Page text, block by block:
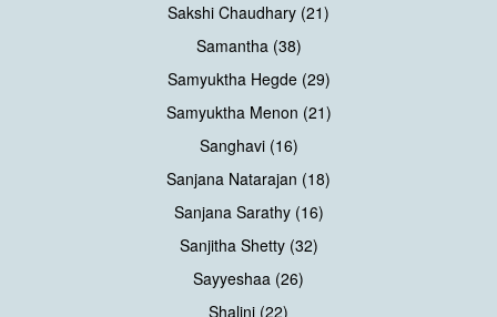
Sakshi Chaudhary (21)
Samantha (38)
Samyuktha Hegde (29)
Samyuktha Menon (21)
Sanghavi (16)
Sanjana Natarajan (18)
Sanjana Sarathy (16)
Sanjitha Shetty (32)
Sayyeshaa (26)
Shalini (22)